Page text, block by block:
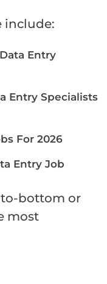
include:
Entry
Entry Specialists
For 2026
Entry Job
bottom or
most